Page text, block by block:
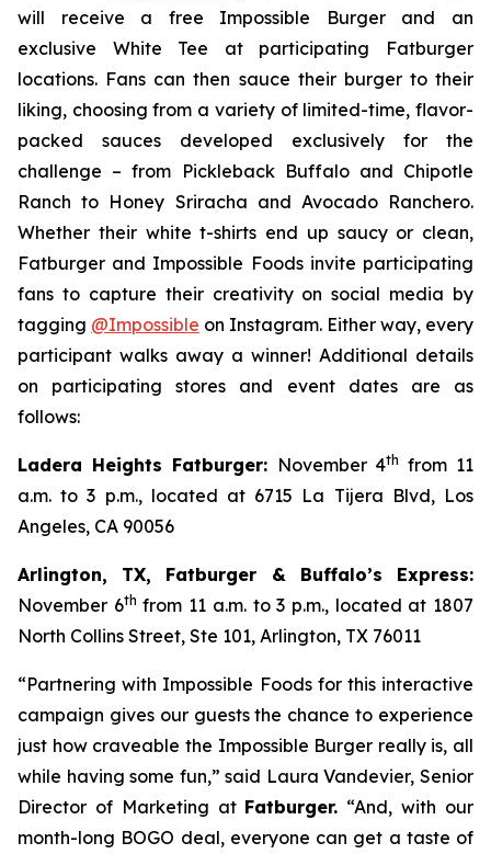
will receive a free Impossible Burger and an
exclusive White Tee at participating Fatburger
locations. Fans can then sauce their burger to their
liking, choosing from a variety of limited-time, flavor-
packed sauces developed exclusively for the
challenge – from Pickleback Buffalo and Chipotle
Ranch to Honey Sriracha and Avocado Ranchero.
Whether their white t-shirts end up saucy or clean,
Fatburger and Impossible Foods invite participating
fans to capture their creativity on social media by
tagging @Impossible on Instagram. Either way, every
participant walks away a winner! Additional details
on participating stores and event dates are as
follows:
Ladera Heights Fatburger: November 4th from 11
a.m. to 3 p.m., located at 6715 La Tijera Blvd, Los
Angeles, CA 90056
Arlington, TX, Fatburger & Buffalo’s Express:
November 6th from 11 a.m. to 3 p.m., located at 1807
North Collins Street, Ste 101, Arlington, TX 76011
“Partnering with Impossible Foods for this interactive
campaign gives our guests the chance to experience
just how craveable the Impossible Burger really is, all
while having some fun,” said Laura Vandevier, Senior
Director of Marketing at Fatburger. “And, with our
month-long BOGO deal, everyone can get a taste of